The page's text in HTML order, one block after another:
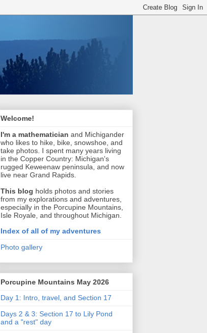
Welcome!
I'm a mathematician and Michigander
who likes to hike, bike, snowshoe, and
take photos. I spent many years living
in the Copper Country: Michigan's
rugged Keweenaw peninsula, and now
live near Grand Rapids.
This blog holds photos and stories
from my explorations and adventures,
especially in the Porcupine Mountains,
Isle Royale, and throughout Michigan.
Index of all of my adventures
Photo gallery
Porcupine Mountains May 2026
Day 1: Intro, travel, and Section 17
Days 2 & 3: Section 17 to Lily Pond
and a "rest" day